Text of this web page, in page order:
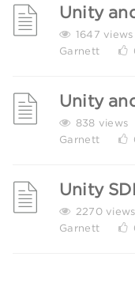
Unity
1647 views
Garnett
Unity
838 views
Garnett
Unity
2270 views
Garnett